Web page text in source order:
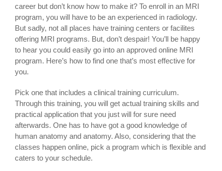
career but don’t know how to make it? To enroll in an MRI
program, you will have to be an experienced in radiology.
But sadly, not all places have training centers or facilites
offering MRI programs. But, don’t despair! You’ll be happy
to hear you could easily go into an approved online MRI
program. Here’s how to find one that’s most effective for
you.
Pick one that includes a clinical training curriculum.
Through this training, you will get actual training skills and
practical application that you just will for sure need
afterwards. One has to have got a good knowledge of
human anatomy and anatomy. Also, considering that the
classes happen online, pick a program which is flexible and
caters to your schedule.